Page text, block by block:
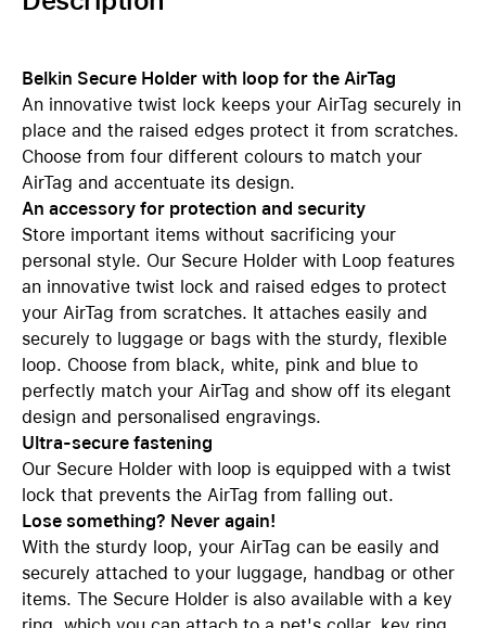
Belkin Secure Holder with loop for the AirTag
An innovative twist lock keeps your AirTag securely in
place and the raised edges protect it from scratches.
Choose from four different colours to match your
AirTag and accentuate its design.
An accessory for protection and security
Store important items without sacrificing your
personal style. Our Secure Holder with Loop features
an innovative twist lock and raised edges to protect
your AirTag from scratches. It attaches easily and
securely to luggage or bags with the sturdy, flexible
loop. Choose from black, white, pink and blue to
perfectly match your AirTag and show off its elegant
design and personalised engravings.
Ultra-secure fastening
Our Secure Holder with loop is equipped with a twist
lock that prevents the AirTag from falling out.
Lose something? Never again!
With the sturdy loop, your AirTag can be easily and
securely attached to your luggage, handbag or other
items. The Secure Holder is also available with a key